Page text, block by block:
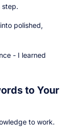
step.
polished,
- I learned
to Your
to work.